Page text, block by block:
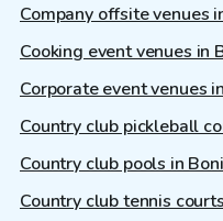
Company offsite venues
Cooking event venues in
Corporate event venues
Country club pickleball
Country club pools in
Country club tennis